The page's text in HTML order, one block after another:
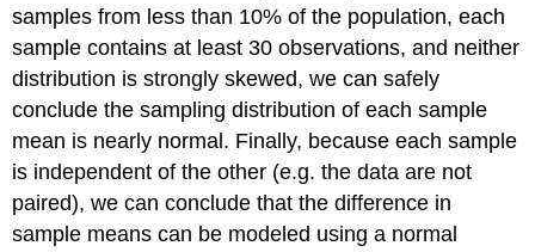
samples from less than 10% of the population, each
sample contains at least 30 observations, and neither
distribution is strongly skewed, we can safely
conclude the sampling distribution of each sample
mean is nearly normal. Finally, because each sample
is independent of the other (e.g. the data are not
paired), we can conclude that the difference in
sample means can be modeled using a normal